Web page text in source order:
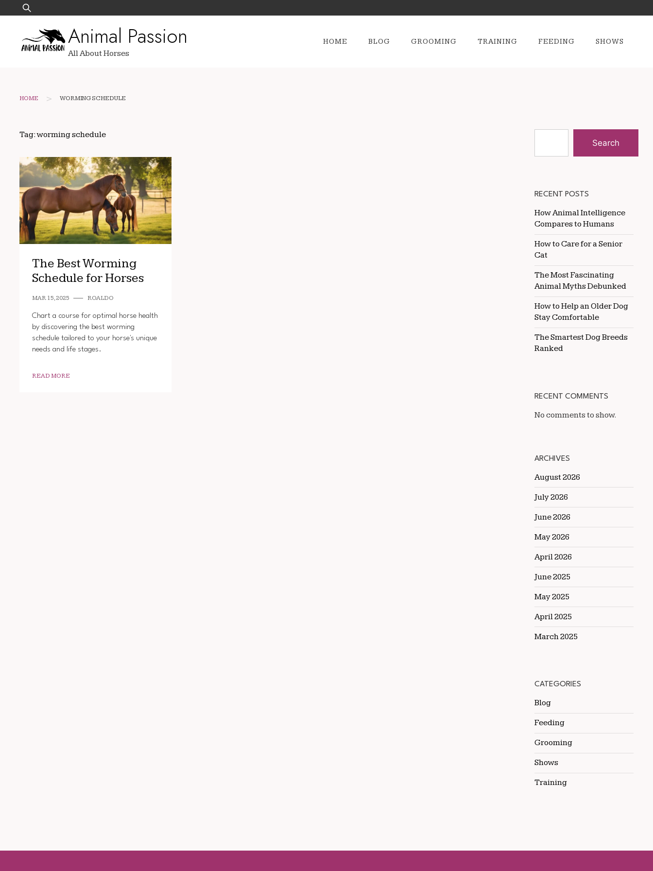
to
Search
for:
Animal Passion
All About Horses
HOME BLOG GROOMING TRAINING FEEDING SHOWS
HOME > WORMING SCHEDULE
Tag:worming schedule
The Best Worming
Schedule for Horses
MAR 15, 2025 ROALDO
Chart a course for optimal horse health
by discovering the best worming
schedule tailored to your horse's unique
needs and life stages.
READ MORE
Search
RECENT POSTS
How Animal Intelligence
Compares to Humans
How to Care for a Senior
Cat
The Most Fascinating
Animal Myths Debunked
How to Help an Older Dog
Stay Comfortable
The Smartest Dog Breeds
Ranked
RECENT COMMENTS
No comments to show.
ARCHIVES
August 2026
July 2026
June 2026
May 2026
April 2026
June 2025
May 2025
April 2025
March 2025
CATEGORIES
Blog
Feeding
Grooming
Shows
Training